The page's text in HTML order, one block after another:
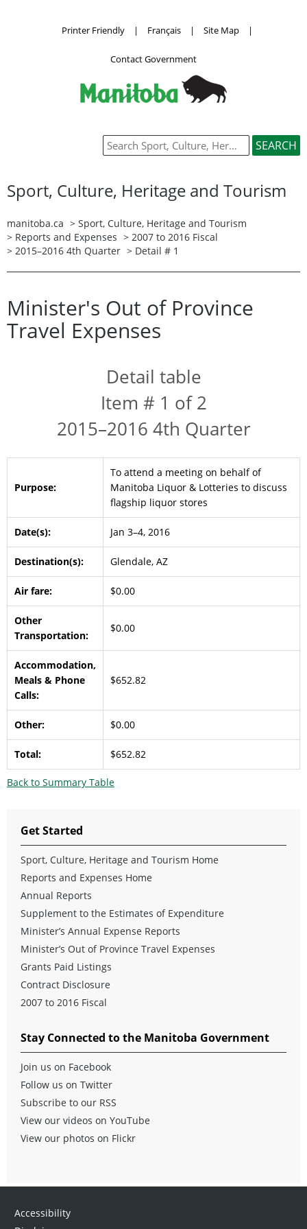
Printer Friendly | Français | Site Map |
Contact Government
Sport, Culture, Heritage and Tourism
manitoba.ca > Sport, Culture, Heritage and Tourism
> Reports and Expenses > 2007 to 2016 Fiscal
> 2015–2016 4th Quarter > Detail # 1
Minister's Out of Province
Travel Expenses
Detail table
Item # 1 of 2
2015–2016 4th Quarter
Purpose:
To attend a meeting on behalf of
Manitoba Liquor & Lotteries to discuss
flagship liquor stores
Date(s): Jan 3–4, 2016
Destination(s): Glendale, AZ
Air fare: $0.00
Other
Transportation:
$0.00
Accommodation,
Meals & Phone
Calls:
$652.82
Other: $0.00
Total: $652.82
Back to Summary Table
Get Started
Sport, Culture, Heritage and Tourism Home
Reports and Expenses Home
Annual Reports
Supplement to the Estimates of Expenditure
Minister’s Annual Expense Reports
Minister’s Out of Province Travel Expenses
Grants Paid Listings
Contract Disclosure
2007 to 2016 Fiscal
Stay Connected to the Manitoba Government
Join us on Facebook
Follow us on Twitter
Subscribe to our RSS
View our videos on YouTube
View our photos on Flickr
Accessibility